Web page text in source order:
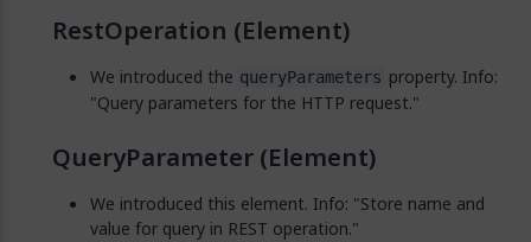
RestOperation (Element)
We introduced the queryParameters property. Info:
"Query parameters for the HTTP request."
QueryParameter (Element)
We introduced this element. Info: "Store name and
value for query in REST operation."